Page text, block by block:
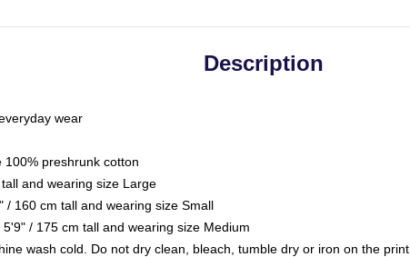
Description
wear
100% preshrunk cotton
and wearing size Large
/ 160 cm tall and wearing size Small
/ 175 cm tall and wearing size Medium
wash cold. Do not dry clean, bleach, tumble dry or iron on the print